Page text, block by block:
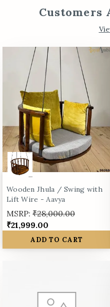
Customers
Wooden Jhula / Swing with
Lift Wire - Aavya
MSRP: ₹28,000.00
₹21,999.00
ADD TO CART